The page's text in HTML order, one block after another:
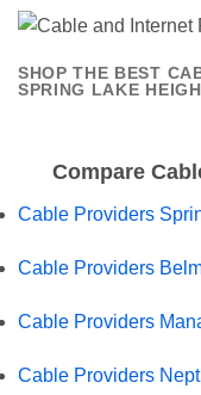
SHOP THE BEST
SPRING LAKE
Compare
Cable Providers
Cable Providers
Cable Providers
Cable Providers